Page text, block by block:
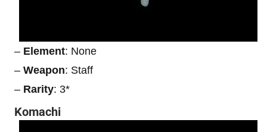
– Element: None
– Weapon: Staff
– Rarity: 3*
Komachi